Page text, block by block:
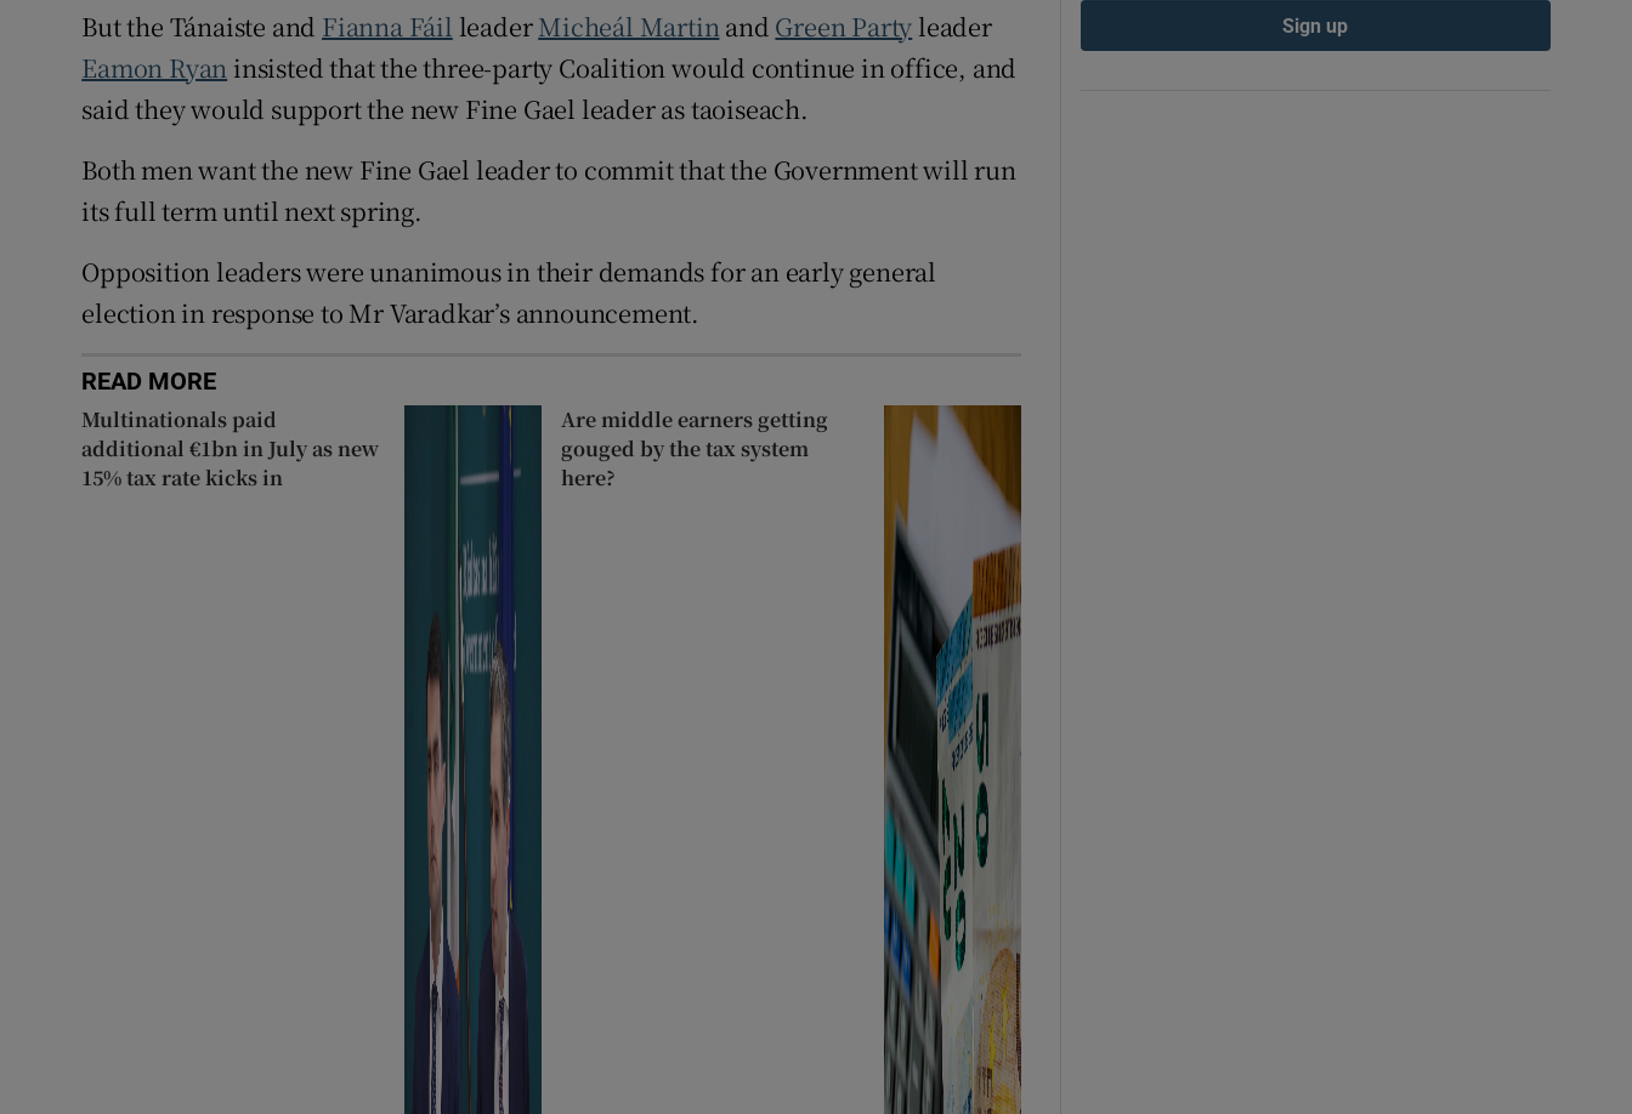
But the Tánaiste and Fianna Fáil leaderMicheál Martin and Green Party leader
Eamon Ryan insisted that the three-party Coalition would continue in office, and
said they would support the new Fine Gael leader as taoiseach.
Both men want the new Fine Gael leader to commit that the Government will run
its full term until next spring.
Opposition leaders were unanimous in their demands for an early general
election in response to Mr Varadkar’s announcement.
READ MORE
Multinationals paid
additional €1bn in July as new
15% tax rate kicks in
Are middle earners getting
gouged by the tax system
here?
Sign up